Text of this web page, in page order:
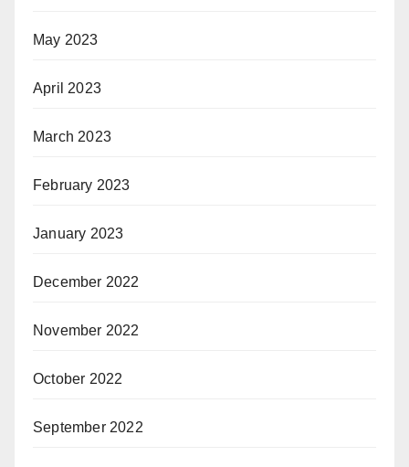
May 2023
April 2023
March 2023
February 2023
January 2023
December 2022
November 2022
October 2022
September 2022